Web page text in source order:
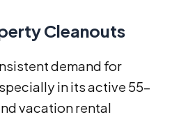
Cleanouts
demand for
in its active 55-
vacation rental